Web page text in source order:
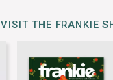
VISIT THE FRANKIE